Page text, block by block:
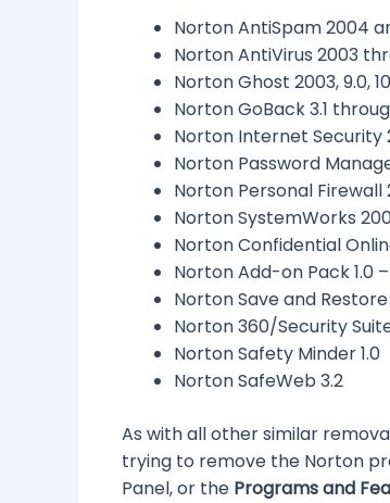
Norton AntiSpam 2004
Norton AntiVirus 2003
Norton Ghost 2003, 9.0,
Norton GoBack 3.1
Norton Internet Security
Norton Password
Norton Personal
Norton SystemWorks
Norton Confidential
Norton Add-on Pack 1.0
Norton Save and
Norton 360/Security
Norton Safety Minder 1.0
Norton SafeWeb 3.2
As with all other similar
trying to remove the Norton
Panel, or the Programs and